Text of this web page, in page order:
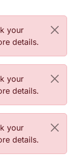
your
details.
your
details.
your
details.